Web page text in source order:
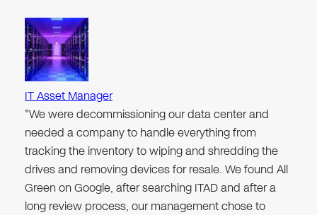
IT Asset Manager
"We were decommissioning our data center and
needed a company to handle everything from
tracking the inventory to wiping and shredding the
drives and removing devices for resale. We found All
Green on Google, after searching ITAD and after a
long review process, our management chose to